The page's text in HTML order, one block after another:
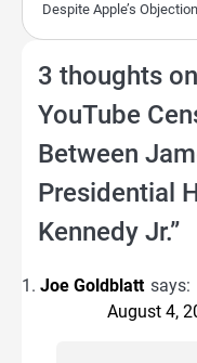
Despite Apple’s
3 thoughts
YouTube
Between
Presidential
Kennedy Jr.”
Joe Goldblatt says:
August 4,